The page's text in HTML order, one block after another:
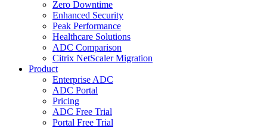
Zero Downtime
Enhanced Security
Peak Performance
Healthcare Solutions
ADC Comparison
Citrix NetScaler Migration
Product
Enterprise ADC
ADC Portal
Pricing
ADC Free Trial
Portal Free Trial